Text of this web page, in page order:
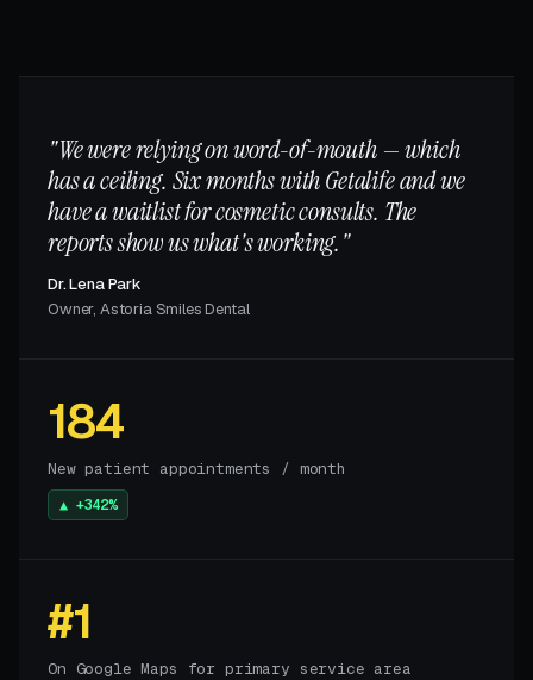
"We were relying on word-of-mouth — which
has a ceiling. Six months with Getalife and we
have a waitlist for cosmetic consults. The
reports show us what's working."
Dr. Lena Park
Owner, Astoria Smiles Dental
184
New patient appointments / month
▲ +342%
#1
On Google Maps for primary service area